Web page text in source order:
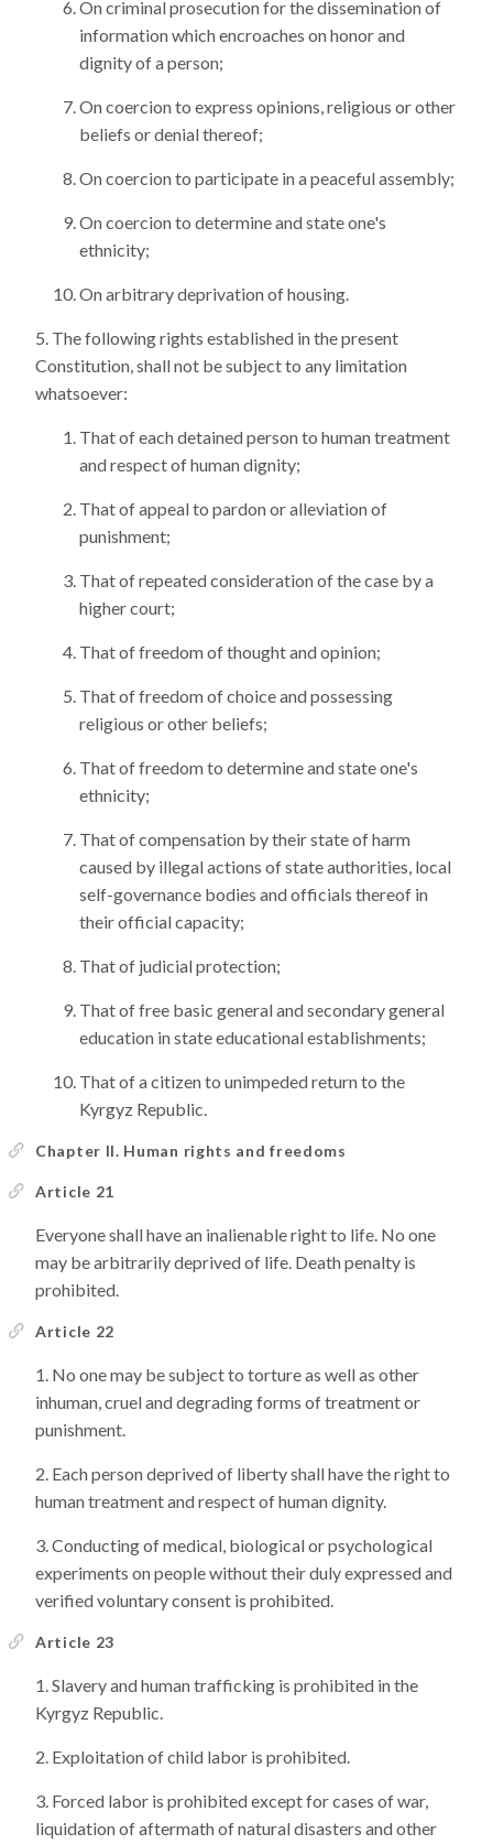
On criminal prosecution for the dissemination of
information which encroaches on honor and
dignity of a person;
On coercion to express opinions, religious or other
beliefs or denial thereof;
On coercion to participate in a peaceful assembly;
On coercion to determine and state one's
ethnicity;
On arbitrary deprivation of housing.
The following rights established in the present
Constitution, shall not be subject to any limitation
whatsoever:
That of each detained person to human treatment
and respect of human dignity;
That of appeal to pardon or alleviation of
punishment;
That of repeated consideration of the case by a
higher court;
That of freedom of thought and opinion;
That of freedom of choice and possessing
religious or other beliefs;
That of freedom to determine and state one's
ethnicity;
That of compensation by their state of harm
caused by illegal actions of state authorities, local
self-governance bodies and officials thereof in
their official capacity;
That of judicial protection;
That of free basic general and secondary general
education in state educational establishments;
That of a citizen to unimpeded return to the
Kyrgyz Republic.
Chapter II. Human rights and freedoms
Article 21
Everyone shall have an inalienable right to life. No one
may be arbitrarily deprived of life. Death penalty is
prohibited.
Article 22
No one may be subject to torture as well as other
inhuman, cruel and degrading forms of treatment or
punishment.
Each person deprived of liberty shall have the right to
human treatment and respect of human dignity.
Conducting of medical, biological or psychological
experiments on people without their duly expressed and
verified voluntary consent is prohibited.
Article 23
Slavery and human trafficking is prohibited in the
Kyrgyz Republic.
Exploitation of child labor is prohibited.
Forced labor is prohibited except for cases of war,
liquidation of aftermath of natural disasters and other